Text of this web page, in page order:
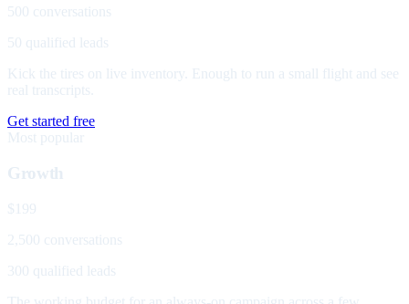
500 conversations
50 qualified leads
Kick the tires on live inventory. Enough to run a small flight and see
real transcripts.
Get started free
Most popular
Growth
$199
2,500 conversations
300 qualified leads